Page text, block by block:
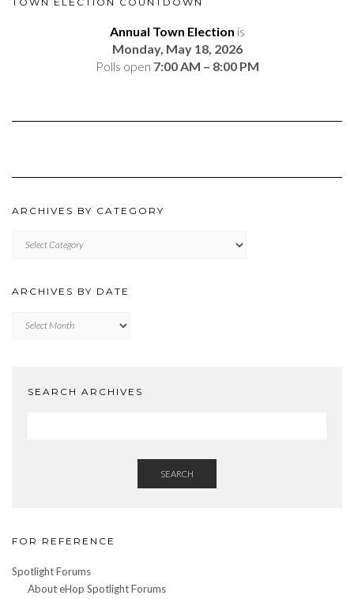
Annual Town Election is
Monday, May 18, 2026
Polls open 7:00 AM – 8:00 PM
ARCHIVES BY CATEGORY
ARCHIVES BY DATE
Archives
SEARCH ARCHIVES
SEARCH
FOR REFERENCE
Spotlight Forums
About eHop Spotlight Forums